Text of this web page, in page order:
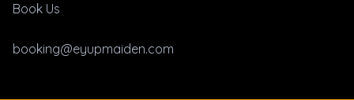
Book Us
booking@eyupmaiden.com